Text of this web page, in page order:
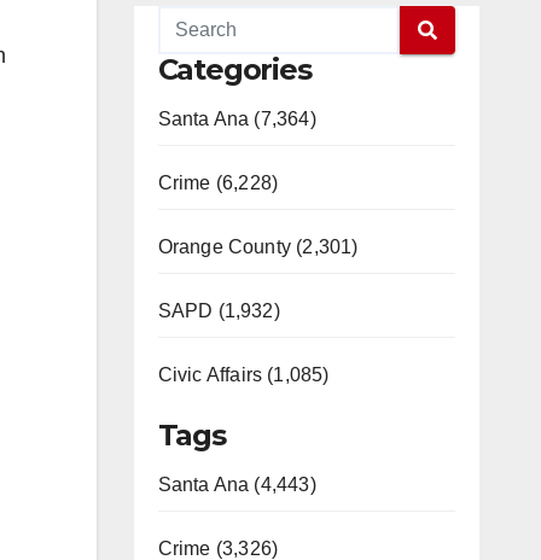
Categories
Santa Ana (7,364)
Crime (6,228)
Orange County (2,301)
SAPD (1,932)
Civic Affairs (1,085)
Tags
Santa Ana (4,443)
Crime (3,326)